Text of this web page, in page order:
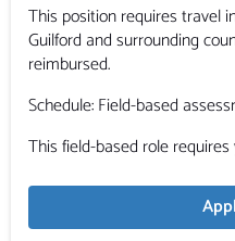
This position requires travel
Guilford and surrounding
reimbursed.
Schedule: Field-based
This field-based role